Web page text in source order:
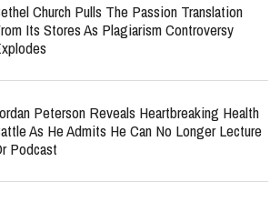
Church Pulls The Passion Translation
Its Stores As Plagiarism Controversy
Peterson Reveals Heartbreaking Health
As He Admits He Can No Longer Lecture
Podcast